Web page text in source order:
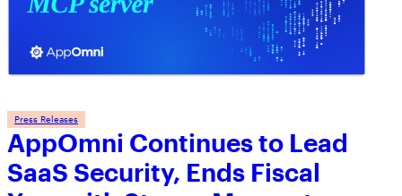
Press Releases
AppOmni Continues to Lead
SaaS Security, Ends Fiscal